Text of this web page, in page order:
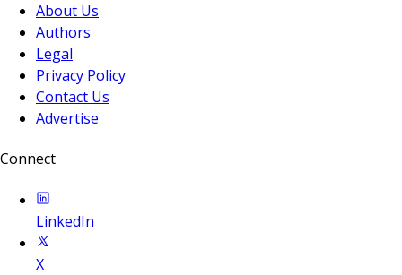
About Us
Authors
Legal
Privacy Policy
Contact Us
Advertise
Connect
LinkedIn
X